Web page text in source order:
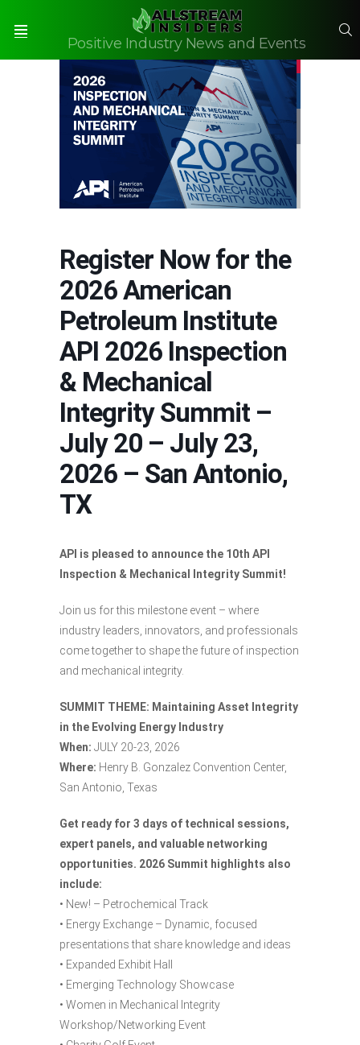
Positive Industry News and Events
Register Now for the
2026 American
Petroleum Institute
API 2026 Inspection
& Mechanical
Integrity Summit –
July 20 – July 23,
2026 – San Antonio,
TX
API is pleased to announce the 10th API
Inspection & Mechanical Integrity Summit!
Join us for this milestone event – where
industry leaders, innovators, and professionals
come together to shape the future of inspection
and mechanical integrity.
SUMMIT THEME: Maintaining Asset Integrity
in the Evolving Energy Industry
When: JULY 20-23, 2026
Where: Henry B. Gonzalez Convention Center,
San Antonio, Texas
Get ready for 3 days of technical sessions,
expert panels, and valuable networking
opportunities. 2026 Summit highlights also
include:
• New! – Petrochemical Track
• Energy Exchange – Dynamic, focused
presentations that share knowledge and ideas
• Expanded Exhibit Hall
• Emerging Technology Showcase
• Women in Mechanical Integrity
Workshop/Networking Event